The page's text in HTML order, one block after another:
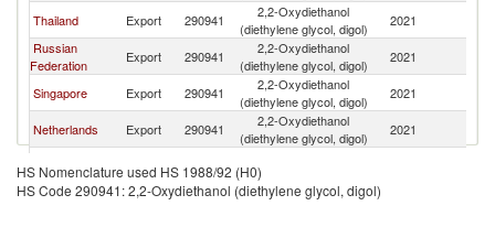
Thailand Export 290941
2,2-Oxydiethanol
(diethylene glycol, digol)
2021
Russian
Federation
Export 290941
2,2-Oxydiethanol
(diethylene glycol, digol)
2021
Singapore Export 290941
2,2-Oxydiethanol
(diethylene glycol, digol)
2021
Netherlands Export 290941
2,2-Oxydiethanol
(diethylene glycol, digol)
2021
Union
Export 290941
(diethylene glycol, digol)
Korea, Rep. Export 290941
2,2-Oxydiethanol
HS Nomenclature used HS 1988/92 (H0)
HS Code 290941: 2,2-Oxydiethanol (diethylene glycol, digol)